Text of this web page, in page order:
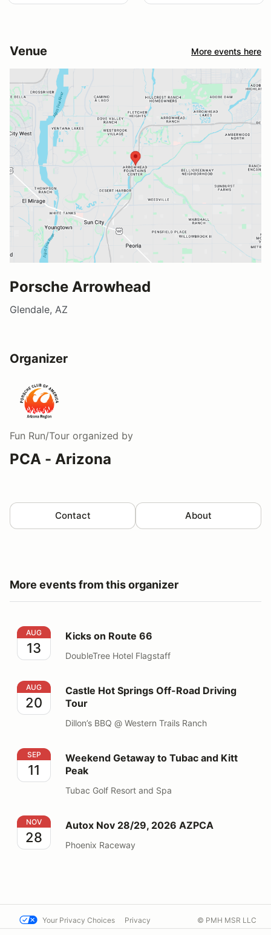
Venue More events here
Porsche Arrowhead
Glendale, AZ
Organizer
Fun Run/Tour organized by
PCA - Arizona
Contact About
More events from this organizer
Kicks on Route 66
AUG
13
Kicks on Route 66
DoubleTree Hotel Flagstaff
Castle Hot Springs Off-Road Driving Tour
AUG
20
Castle Hot Springs Off-Road Driving
Tour
Dillon’s BBQ @ Western Trails Ranch
Weekend Getaway to Tubac and Kitt Peak
SEP
11
Weekend Getaway to Tubac and Kitt
Peak
Tubac Golf Resort and Spa
Autox Nov 28/29, 2026 AZPCA
NOV
28
Autox Nov 28/29, 2026 AZPCA
Phoenix Raceway
Your Privacy Choices Privacy © PMH MSR LLC